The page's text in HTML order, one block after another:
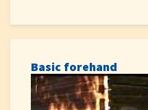
Basic forehand